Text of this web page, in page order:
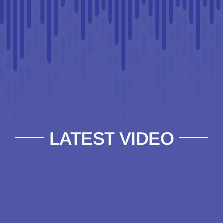
LATEST VIDEO